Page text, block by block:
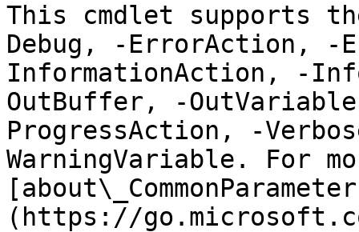
This cmdlet supports
Debug, -ErrorAction, -
InformationAction, -
OutBuffer, -
ProgressAction, -
WarningVariable. For
(https://